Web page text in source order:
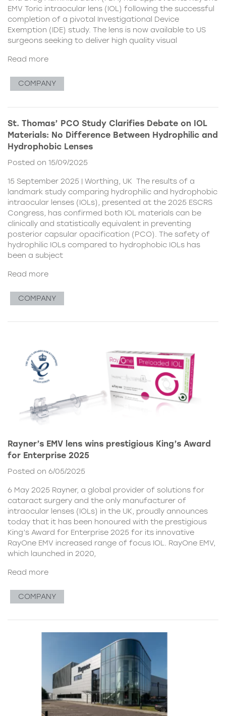
EMV Toric intraocular lens (IOL) following the successful
completion of a pivotal Investigational Device
Exemption (IDE) study. The lens is now available to US
surgeons seeking to deliver high quality visual
Read more
COMPANY
St. Thomas’ PCO Study Clarifies Debate on IOL
Materials: No Difference Between Hydrophilic and
Hydrophobic Lenses
Posted on 15/09/2025
15 September 2025 | Worthing, UK The results of a
landmark study comparing hydrophilic and hydrophobic
intraocular lenses (IOLs), presented at the 2025 ESCRS
Congress, has confirmed both IOL materials can be
clinically and statistically equivalent in preventing
posterior capsular opacification (PCO). The safety of
hydrophilic IOLs compared to hydrophobic IOLs has
been a subject
Read more
COMPANY
Rayner’s EMV lens wins prestigious King’s Award
for Enterprise 2025
Posted on 6/05/2025
6 May 2025 Rayner, a global provider of solutions for
cataract surgery and the only manufacturer of
intraocular lenses (IOLs) in the UK, proudly announces
today that it has been honoured with the prestigious
King’s Award for Enterprise 2025 for its innovative
RayOne EMV increased range of focus IOL. RayOne EMV,
which launched in 2020,
Read more
COMPANY